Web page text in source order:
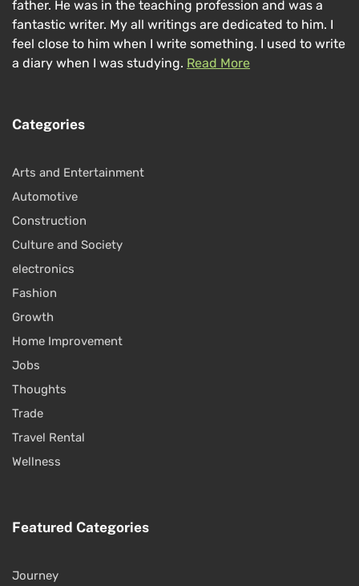
father. He was in the teaching profession and was a
fantastic writer. My all writings are dedicated to him. I
feel close to him when I write something. I used to write
a diary when I was studying. Read More
Categories
Arts and Entertainment
Automotive
Construction
Culture and Society
electronics
Fashion
Growth
Home Improvement
Jobs
Thoughts
Trade
Travel Rental
Wellness
Featured Categories
Journey